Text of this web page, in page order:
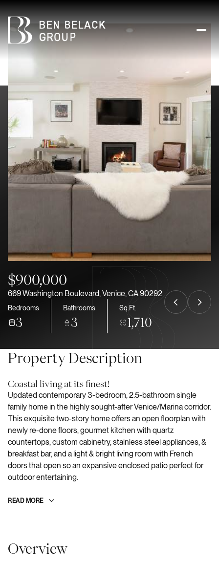
$900,000
669 Washington Boulevard, Venice, CA 90292
Bedrooms
3
Bathrooms
3
Sq.Ft.
1,710
Property Description
Coastal living at its finest!
Updated contemporary 3-bedroom, 2.5-bathroom single
family home in the highly sought-after Venice/Marina corridor.
This exquisite two-story home offers an open floorplan with
newly re-done floors, gourmet kitchen with quartz
countertops, custom cabinetry, stainless steel appliances, &
breakfast bar, and a light & bright living room with French
doors that open so an expansive enclosed patio perfect for
outdoor entertaining.
READ MORE
Overview
Monday
10